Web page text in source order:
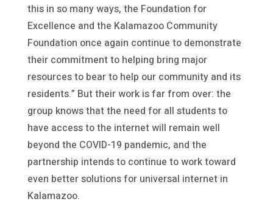
this in so many ways, the Foundation for
Excellence and the Kalamazoo Community
Foundation once again continue to demonstrate
their commitment to helping bring major
resources to bear to help our community and its
residents.” But their work is far from over: the
group knows that the need for all students to
have access to the internet will remain well
beyond the COVID-19 pandemic, and the
partnership intends to continue to work toward
even better solutions for universal internet in
Kalamazoo.